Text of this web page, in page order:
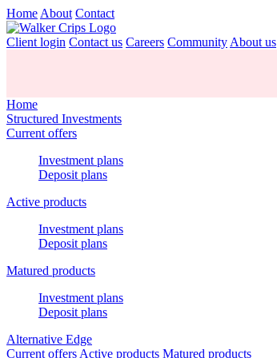
Home About Contact
Client login Contact us Careers Community About us
Home
Structured Investments
Current offers
Investment plans
Deposit plans
Active products
Investment plans
Deposit plans
Matured products
Investment plans
Deposit plans
Alternative Edge
Current offers Active products Matured products